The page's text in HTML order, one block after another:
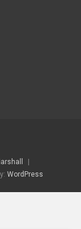
WordPress